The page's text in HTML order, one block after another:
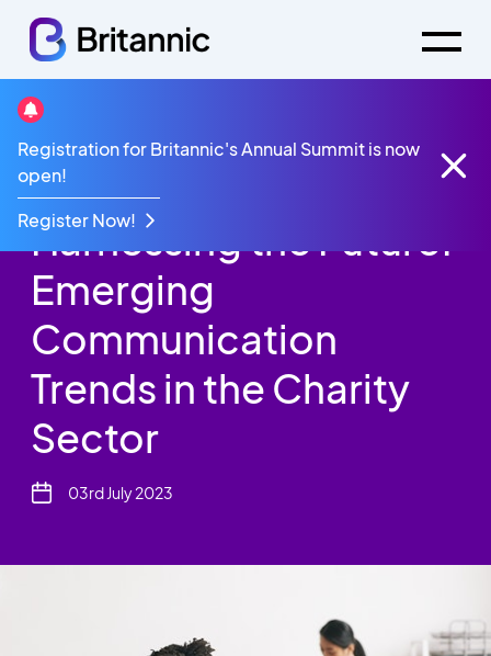
Registration for Britannic's Annual Summit is now
open!
Register Now!
Britannic Blog
Harnessing the Future: Emerging Communication
Trends in the Charity Sector
Harnessing the Future:
Emerging
Communication
Trends in the Charity
Sector
03rd July 2023